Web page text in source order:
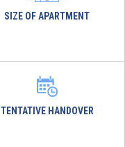
SIZE OF APARTMENT
TENTATIVE HANDOVER